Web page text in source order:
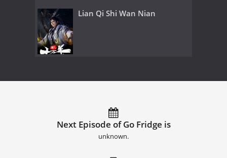
Lian Qi Shi Wan Nian
Next Episode of Go Fridge is
unknown.